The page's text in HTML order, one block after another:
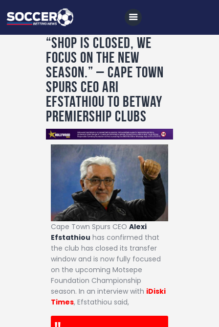
Home
All News
Soccer
Betting Tips
Logs
Videos
Podcasts
Archives
Contact
“Shop is closed, we
focus on the new
season.” – Cape Town
Spurs CEO Ari
Efstathiou to Betway
Premiership Clubs
Cape Town Spurs CEO Alexi
Efstathiou has confirmed that
the club has closed its transfer
window and is now fully focused
on the upcoming Motsepe
Foundation Championship
season. In an interview with iDiski
Times, Efstathiou said,